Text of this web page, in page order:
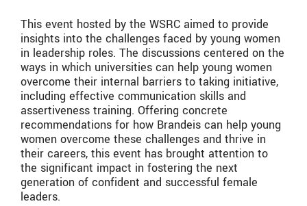
This event hosted by the WSRC aimed to provide
insights into the challenges faced by young women
in leadership roles. The discussions centered on the
ways in which universities can help young women
overcome their internal barriers to taking initiative,
including effective communication skills and
assertiveness training. Offering concrete
recommendations for how Brandeis can help young
women overcome these challenges and thrive in
their careers, this event has brought attention to
the significant impact in fostering the next
generation of confident and successful female
leaders.